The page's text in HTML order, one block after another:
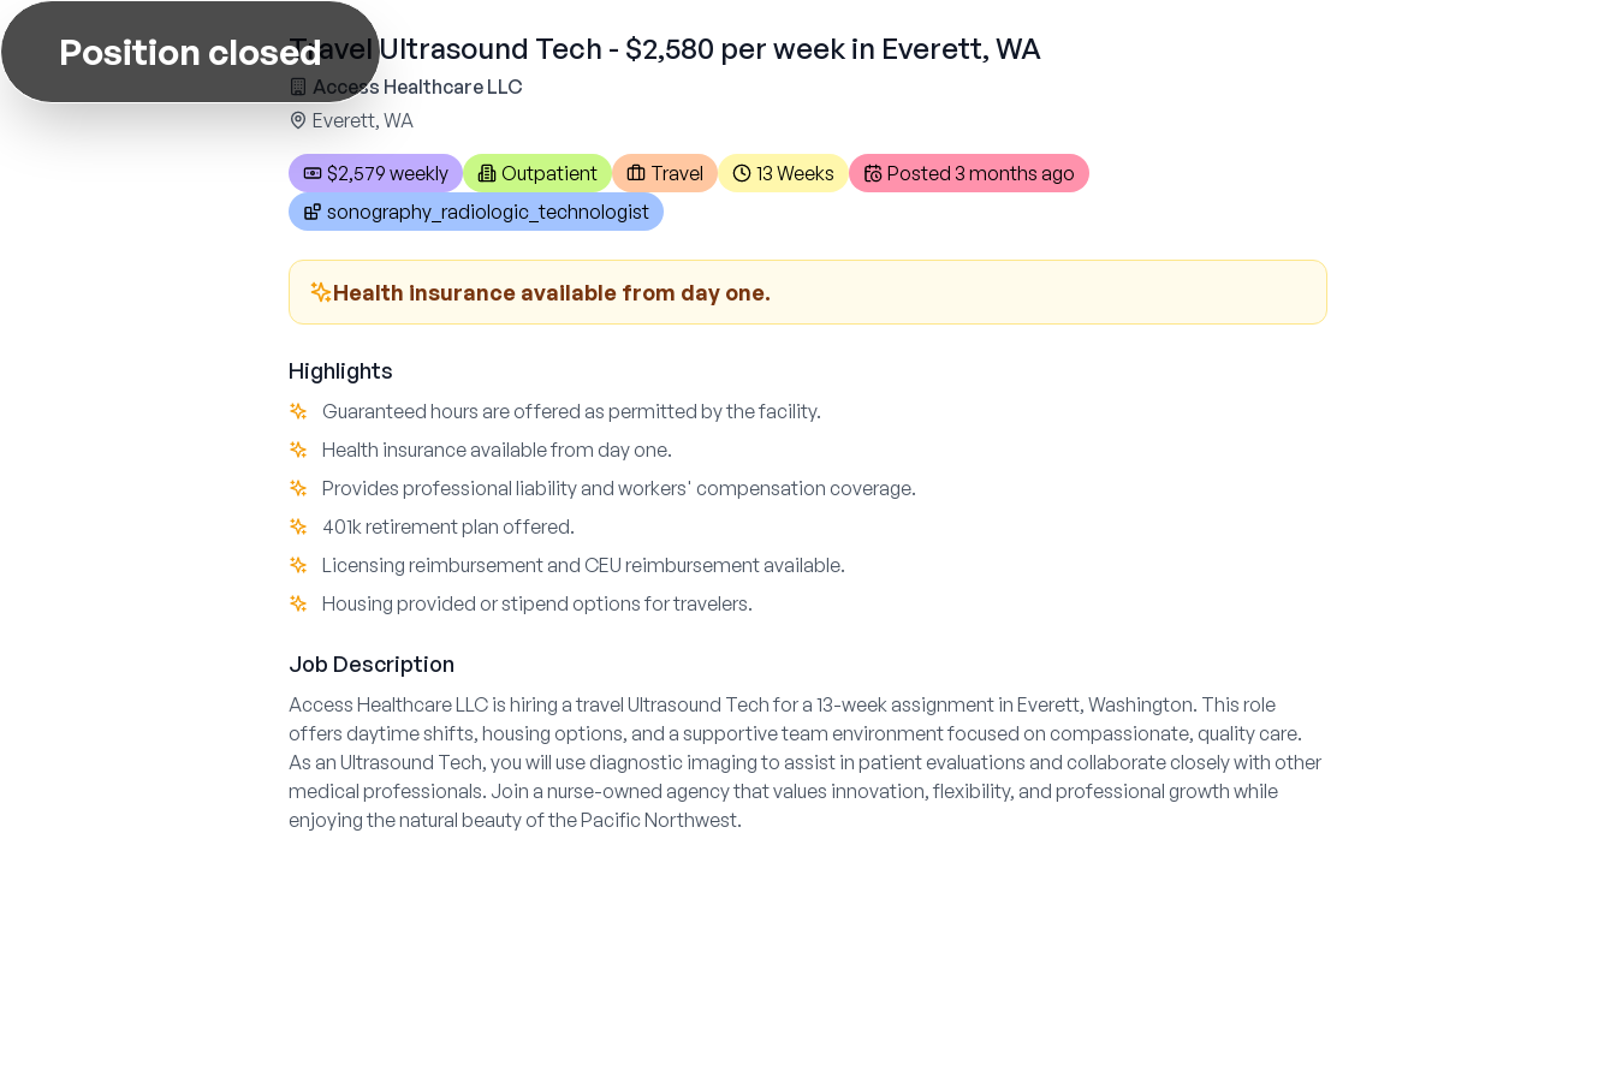
Position closedTravel Ultrasound Tech - $2,580 per week in Everett, WA
Access Healthcare LLC
Everett, WA
$2,579 weekly Outpatient Travel 13 Weeks Posted 3 months ago
sonography_radiologic_technologist
Health insurance available from day one.
Highlights
Guaranteed hours are offered as permitted by the facility.
Health insurance available from day one.
Provides professional liability and workers' compensation coverage.
401k retirement plan offered.
Licensing reimbursement and CEU reimbursement available.
Housing provided or stipend options for travelers.
Job Description
Access Healthcare LLC is hiring a travel Ultrasound Tech for a 13-week assignment in Everett, Washington. This role
offers daytime shifts, housing options, and a supportive team environment focused on compassionate, quality care.
As an Ultrasound Tech, you will use diagnostic imaging to assist in patient evaluations and collaborate closely with other
medical professionals. Join a nurse-owned agency that values innovation, flexibility, and professional growth while
enjoying the natural beauty of the Pacific Northwest.